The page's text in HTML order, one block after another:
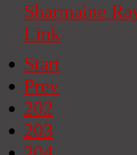
Sharmaine
Link
Start
Prev
202
203